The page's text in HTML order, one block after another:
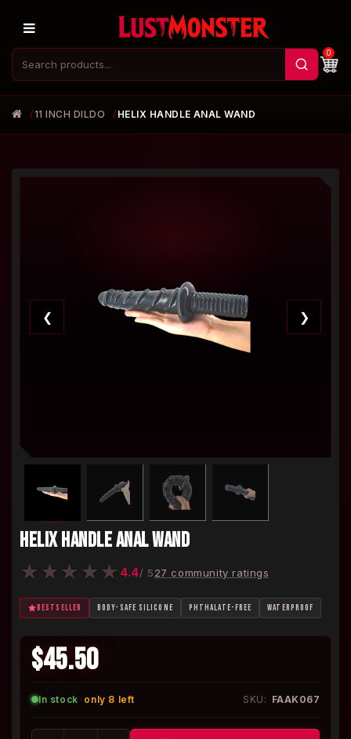
0
11 INCH DILDO HELIX HANDLE ANAL WAND
❮ ❯
HELIX HANDLE ANAL WAND
★ ★ ★ ★ ★ 4.4/ 527 community ratings
BESTSELLER BODY-SAFE SILICONE PHTHALATE-FREE WATERPROOF
$45.50
In stock · only 8 left SKU: FAAK067